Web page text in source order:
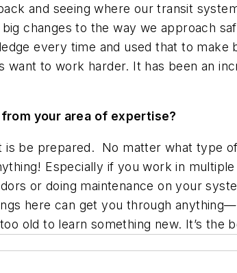
and seeing where our transit
changes to the way we approach
every time and used that to make
want to work harder. It has been an
your area of expertise?
is be prepared. No matter what type
Especially if you work in
or doing maintenance on your
here can get you through
old to learn something new. It’s the